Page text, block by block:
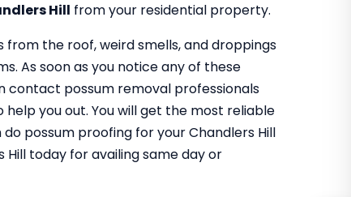
Hill from your residential property.
from the roof, weird smells, and droppings
As soon as you notice any of these
contact possum removal professionals
you out. You will get the most reliable
possum proofing for your Chandlers Hill
Hill today for availing same day or